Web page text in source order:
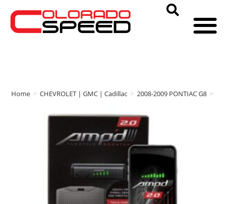
Home > CHEVROLET | GMC | Cadillac > 2008-2009 PONTIAC G8 >